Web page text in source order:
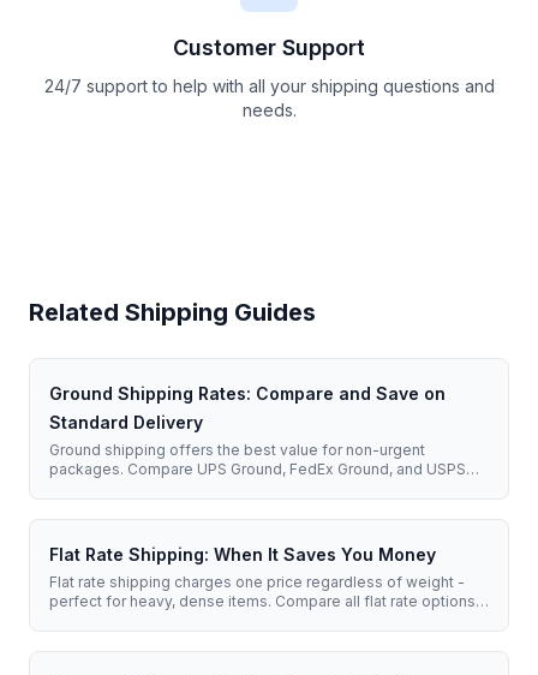
Customer Support
24/7 support to help with all your shipping questions and
needs.
Related Shipping Guides
Ground Shipping Rates: Compare and Save on
Standard Delivery
Ground shipping offers the best value for non-urgent
packages. Compare UPS Ground, FedEx Ground, and USPS
Flat Rate Shipping: When It Saves You Money
Flat rate shipping charges one price regardless of weight -
perfect for heavy, dense items. Compare all flat rate options